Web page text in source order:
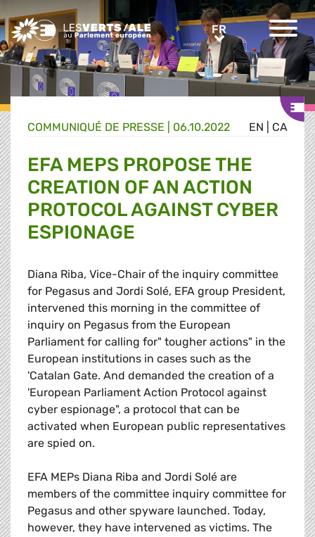
Greens/EFA Home FRFR
EN CA
COMMUNIQUÉ DE PRESSE 06.10.2022
EFA MEPS PROPOSE THE
CREATION OF AN ACTION
PROTOCOL AGAINST CYBER
ESPIONAGE
Diana Riba, Vice-Chair of the inquiry committee
for Pegasus and Jordi Solé, EFA group President,
intervened this morning in the committee of
inquiry on Pegasus from the European
Parliament for calling for" tougher actions" in the
European institutions in cases such as the
'Catalan Gate. And demanded the creation of a
'European Parliament Action Protocol against
cyber espionage", a protocol that can be
activated when European public representatives
are spied on.
EFA MEPs Diana Riba and Jordi Solé are
members of the committee inquiry committee for
Pegasus and other spyware launched. Today,
however, they have intervened as victims. The